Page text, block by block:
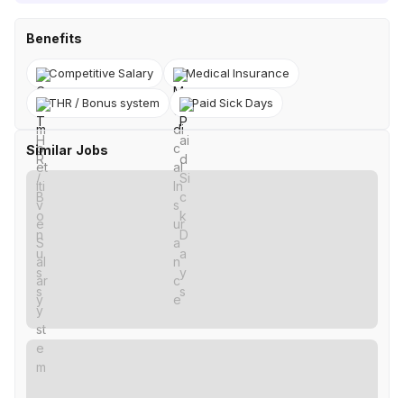
Benefits
Competitive Salary Medical Insurance
THR / Bonus system Paid Sick Days
Similar Jobs